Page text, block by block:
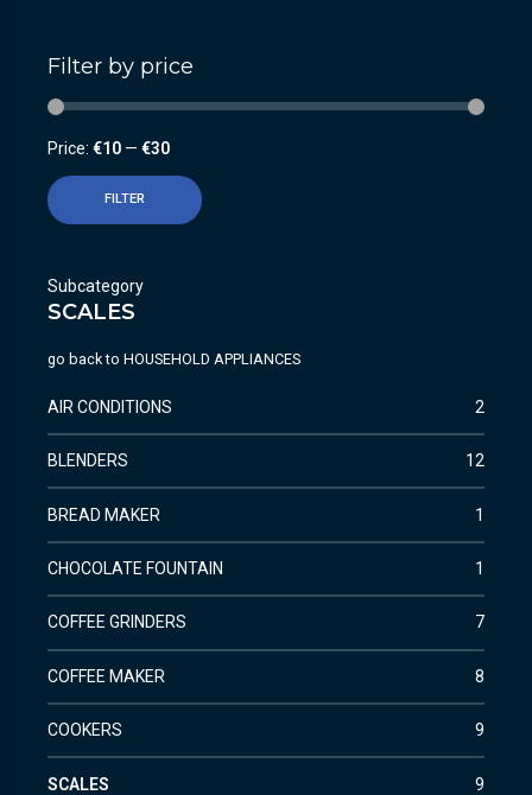
Filter by price
FILTER
Price: €10 — €30
Subcategory
SCALES
go back to HOUSEHOLD APPLIANCES
AIR CONDITIONS 2
BLENDERS 12
BREAD MAKER 1
CHOCOLATE FOUNTAIN 1
COFFEE GRINDERS 7
COFFEE MAKER 8
COOKERS 9
SCALES 9